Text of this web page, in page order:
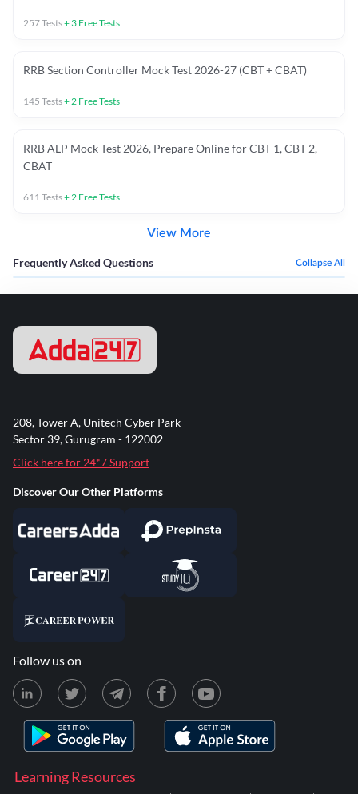
257Tests+ 3 Free Tests
RRB Section Controller Mock Test 2026-27 (CBT + CBAT)
145 Tests+2 Free Tests
RRB ALP Mock Test 2026, Prepare Online for CBT 1, CBT 2,
CBAT
611Tests+2 Free Tests
View More
Frequently Asked Questions Collapse All
Learning Resources
208, Tower A, Unitech Cyber Park
Sector 39, Gurugram - 122002
Click here for 24*7 Support
Discover Our Other Platforms
Follow us on